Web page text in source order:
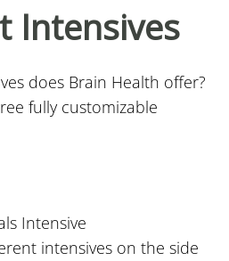
Intensives
does Brain Health offer?
fully customizable
Intensive
intensives on the side